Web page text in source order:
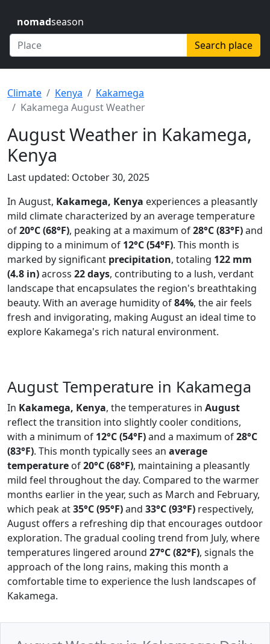
nomadseason
Search place
Climate Kenya
Kakamega
Kakamega August Weather
August Weather in Kakamega,
Kenya
Last updated: October 30, 2025
In August, Kakamega, Kenya experiences a pleasantly
mild climate characterized by an average temperature
of20°C (68°F), peaking at a maximum of28°C (83°F)and
dipping to a minimum of 12°C (54°F). This month is
marked by significant precipitation, totaling 122 mm
(4.8 in)across 22 days, contributing to a lush, verdant
landscape that encapsulates the region's breathtaking
beauty. With an average humidity of84%, the air feels
fresh and invigorating, making August an ideal time to
explore Kakamega's rich natural environment.
August Temperature in Kakamega
In Kakamega, Kenya, the temperatures in August
reflect the transition into slightly cooler conditions,
with a minimum of 12°C (54°F)and a maximum of28°C
(83°F). This month typically sees an average
temperature of20°C (68°F), maintaining a pleasantly
mild feel throughout the day. Compared to the warmer
months earlier in the year, such as March and February,
which peak at35°C (95°F)and 33°C (93°F) respectively,
August offers a refreshing dip that encourages outdoor
exploration. The gradual cooling trend from July, where
temperatures lingered around 27°C (82°F), signals the
approach of the long rains, making this month a
comfortable time to experience the lush landscapes of
Kakamega.